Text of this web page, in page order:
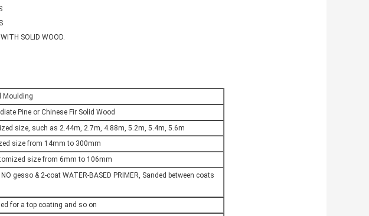
SOLID WOOD.
Moulding
Pine or Chinese Fir Solid Wood
size, such as 2.44m, 2.7m, 4.88m, 5.2m, 5.4m, 5.6m
size from 14mm to 300mm
size from 6mm to 106mm
gesso & 2-coat WATER-BASED PRIMER, Sanded between coats
for a top coating and so on